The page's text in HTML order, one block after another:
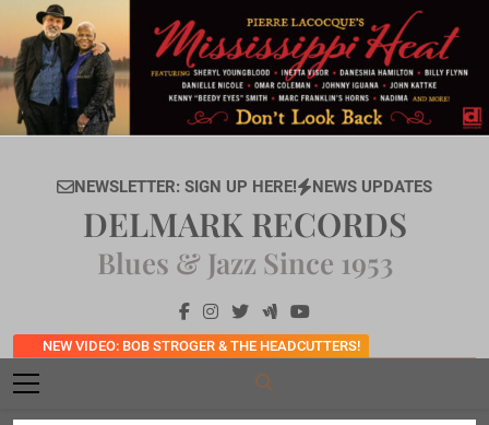
content
NEWSLETTER: SIGN UP HERE! NEWS UPDATES
NEW VIDEO: BOB STROGER & THE HEADCUTTERS!
DELMARK RECORDS
Blues & Jazz Since 1953